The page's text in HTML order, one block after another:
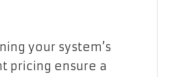
your system’s
pricing ensure a